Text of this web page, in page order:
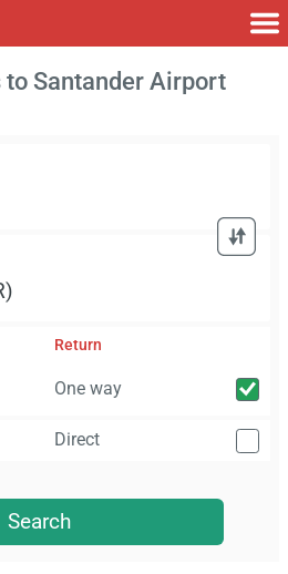
to Santander Airport
Return
One way
Direct
Search